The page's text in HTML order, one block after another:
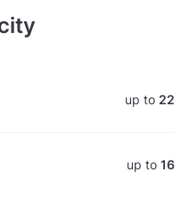
up to 22
up to 16